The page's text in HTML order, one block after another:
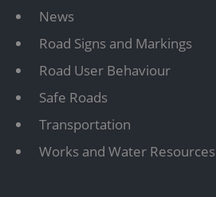
News
Road Signs and Markings
Road User Behaviour
Safe Roads
Transportation
Works and Water Resources